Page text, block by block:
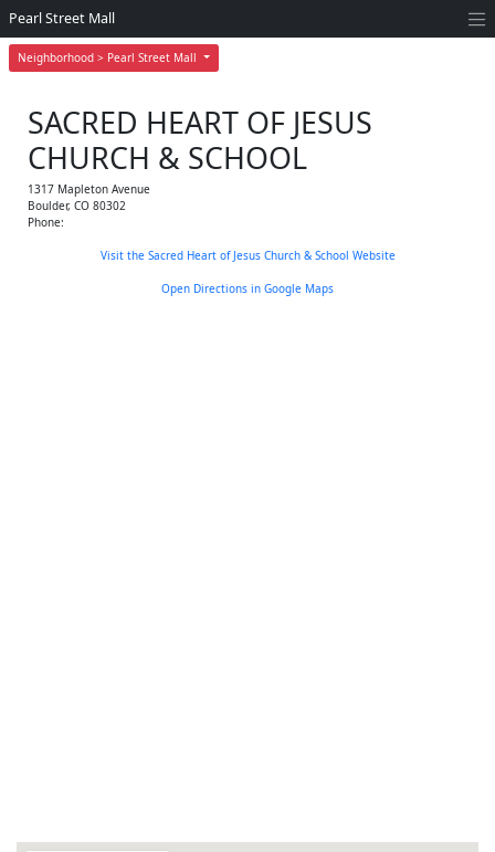
Neighborhood > Pearl Street Mall
Pearl Street Mall
SACRED HEART OF JESUS
CHURCH & SCHOOL
1317 Mapleton Avenue
Boulder, CO 80302
Phone:
Visit the Sacred Heart of Jesus Church & School Website
Open Directions in Google Maps